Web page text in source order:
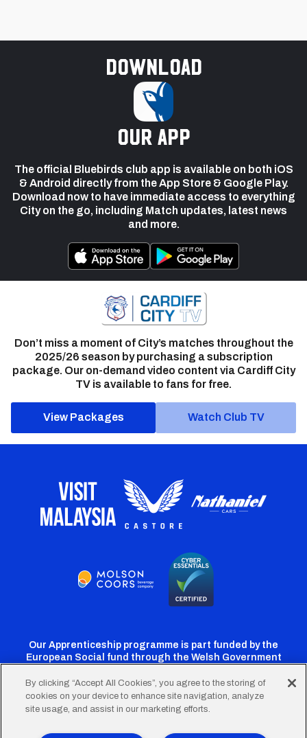
Download
our app
The official Bluebirds club app is available on both iOS
& Android directly from the App Store & Google Play.
Download now to have immediate access to everything
City on the go, including Match updates, latest news
and more.
Don’t miss a moment of City’s matches throughout the
2025/26 season by purchasing a subscription
package. Our on-demand video content via Cardiff City
TV is available to fans for free.
View Packages Watch Club TV
Our Apprenticeship programme is part funded by the
European Social fund through the Welsh Government
CardiffCardiffCardiffCardiffCardiff
By clicking “Accept All Cookies”, you agree to the storing of
cookies on your device to enhance site navigation, analyze
site usage, and assist in our marketing efforts.